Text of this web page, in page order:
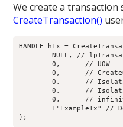
We create a transaction
CreateTransaction()
HANDLE hTx =
	NULL, // lpTransactionAttributes
	0,	// UOW
	0,	// CreateOptions
	0,	// IsolationLevel
	0,	// IsolationFlags
	0,	// infinite timeout